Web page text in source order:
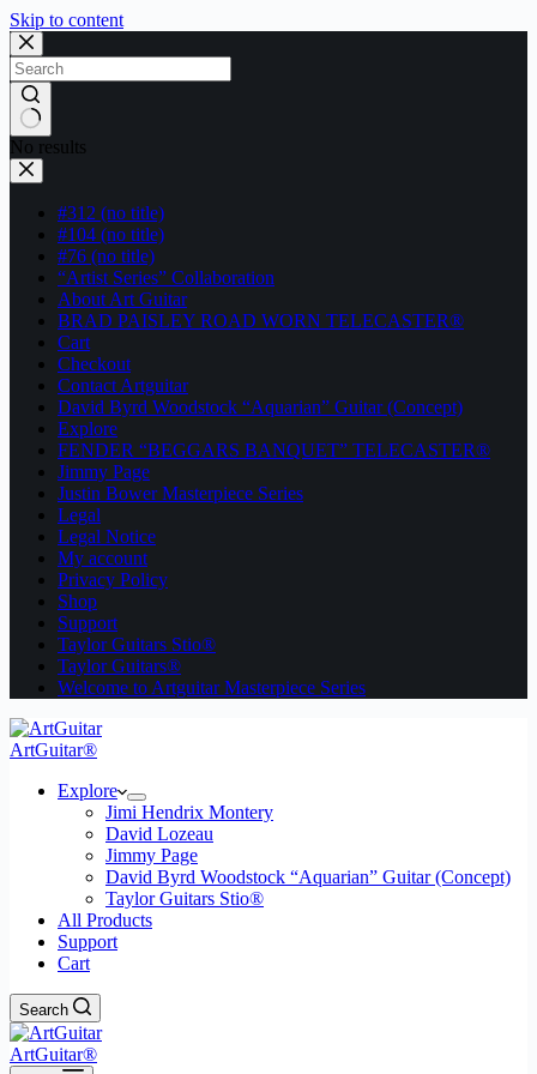
Skip to content
No results
#312 (no title)
#104 (no title)
#76 (no title)
“Artist Series” Collaboration
About Art Guitar
BRAD PAISLEY ROAD WORN TELECASTER®
Cart
Checkout
Contact Artguitar
David Byrd Woodstock “Aquarian” Guitar (Concept)
Explore
FENDER “BEGGARS BANQUET” TELECASTER®
Jimmy Page
Justin Bower Masterpiece Series
Legal
Legal Notice
My account
Privacy Policy
Shop
Support
Taylor Guitars Stio®
Taylor Guitars®
Welcome to Artguitar Masterpiece Series
ArtGuitar®
Explore
Jimi Hendrix Montery
David Lozeau
Jimmy Page
David Byrd Woodstock “Aquarian” Guitar (Concept)
Taylor Guitars Stio®
All Products
Support
Cart
Search
ArtGuitar®